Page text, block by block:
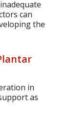
can
the
in
as